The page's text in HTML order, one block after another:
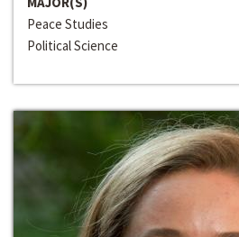
Peace Studies
Political Science